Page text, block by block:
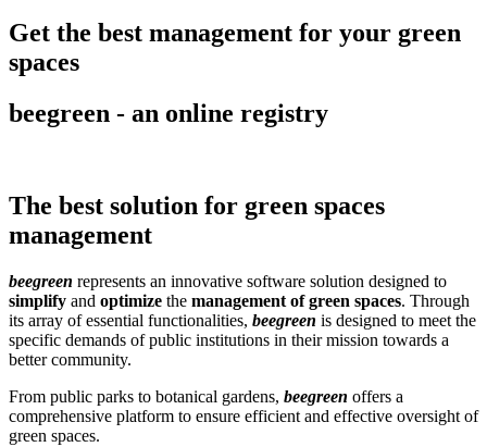
Get the best management for your green
spaces
beegreen - an online registry
The best solution for green spaces
management
beegreen represents an innovative software solution designed to
simplify and optimize the management of green spaces. Through
its array of essential functionalities, beegreen is designed to meet the
specific demands of public institutions in their mission towards a
better community.
From public parks to botanical gardens, beegreen offers a
comprehensive platform to ensure efficient and effective oversight of
green spaces.